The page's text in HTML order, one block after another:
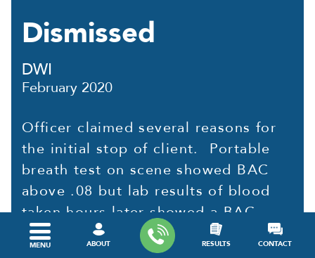
Dismissed
DWI
February 2020
Officer claimed several reasons for
the initial stop of client. Portable
breath test on scene showed BAC
above .08 but lab results of blood
taken hours later showed a BAC
below .08. After reviewing video of
client on scene and...
MENU ABOUT RESULTS CONTACT